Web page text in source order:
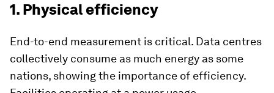
1. Physical efficiency
End-to-end measurement is critical. Data centres
collectively consume as much energy as some
nations, showing the importance of efficiency.